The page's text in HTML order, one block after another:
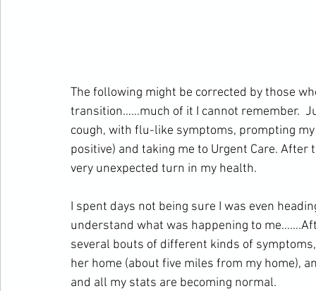
The following might be corrected by those
transition……much of it I cannot remember.
cough, with flu-like symptoms, prompting
positive) and taking me to Urgent Care.
very unexpected turn in my health.
I spent days not being sure I was even
understand what was happening to
several bouts of different kinds of
her home (about five miles from my home),
and all my stats are becoming normal.